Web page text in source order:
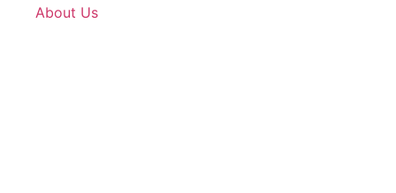
About Us